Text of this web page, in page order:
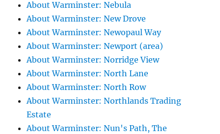
About Warminster: Nebula
About Warminster: New Drove
About Warminster: Newopaul Way
About Warminster: Newport (area)
About Warminster: Norridge View
About Warminster: North Lane
About Warminster: North Row
About Warminster: Northlands Trading
Estate
About Warminster: Nun's Path, The